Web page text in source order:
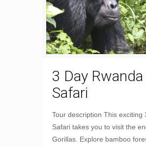
3 Day Rwanda
Safari
Tour description This exciting
Safari takes you to visit the
Gorillas. Explore bamboo